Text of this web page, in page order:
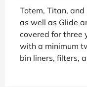
Totem, Titan,
as well as Glide
covered for three
with a minimum
bin liners, filters,